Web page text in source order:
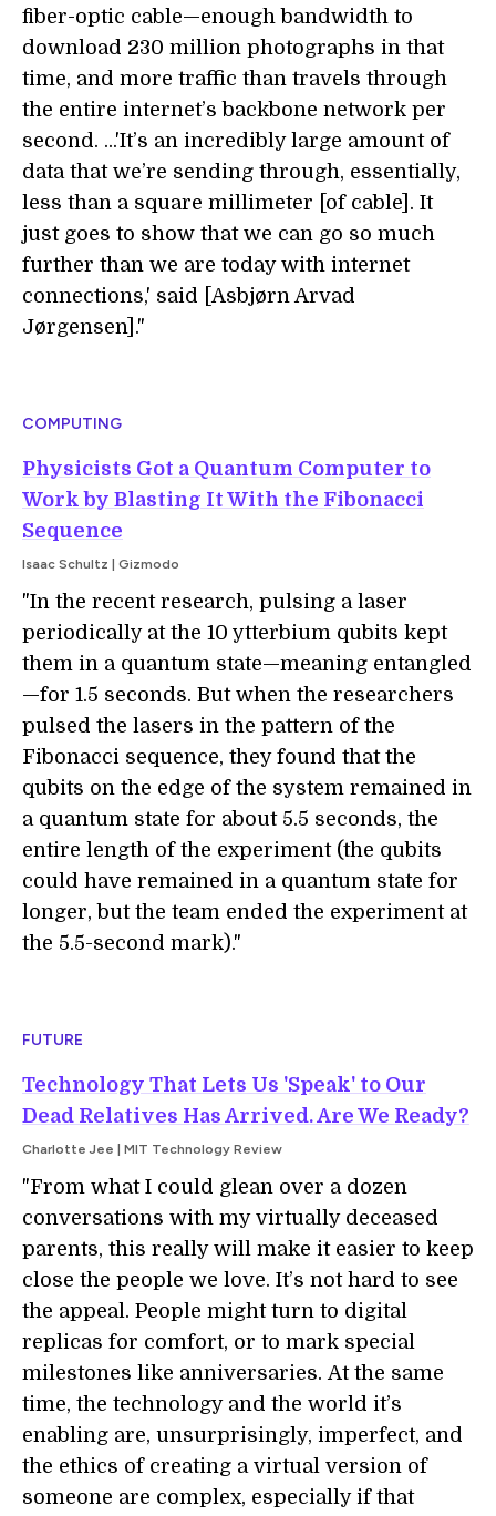
fiber-optic cable—enough bandwidth to
download 230 million photographs in that
time, and more traffic than travels through
the entire internet’s backbone network per
second. ...'It’s an incredibly large amount of
data that we’re sending through, essentially,
less than a square millimeter [of cable]. It
just goes to show that we can go so much
further than we are today with internet
connections,' said [Asbjørn Arvad
Jørgensen]."
COMPUTING
Physicists Got a Quantum Computer to
Work by Blasting It With the Fibonacci
Sequence
Isaac Schultz | Gizmodo
"In the recent research, pulsing a laser
periodically at the 10 ytterbium qubits kept
them in a quantum state—meaning entangled
—for 1.5 seconds. But when the researchers
pulsed the lasers in the pattern of the
Fibonacci sequence, they found that the
qubits on the edge of the system remained in
a quantum state for about 5.5 seconds, the
entire length of the experiment (the qubits
could have remained in a quantum state for
longer, but the team ended the experiment at
the 5.5-second mark)."
FUTURE
Technology That Lets Us 'Speak' to Our
Dead Relatives Has Arrived. Are We Ready?
Charlotte Jee | MIT Technology Review
"From what I could glean over a dozen
conversations with my virtually deceased
parents, this really will make it easier to keep
close the people we love. It’s not hard to see
the appeal. People might turn to digital
replicas for comfort, or to mark special
milestones like anniversaries. At the same
time, the technology and the world it’s
enabling are, unsurprisingly, imperfect, and
the ethics of creating a virtual version of
someone are complex, especially if that